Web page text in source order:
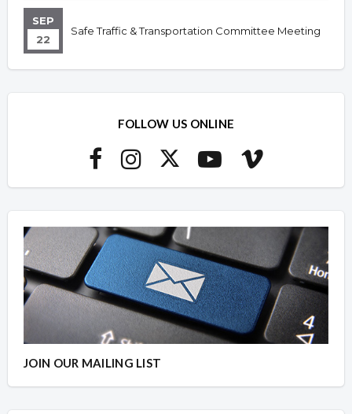
SEP
22
Safe Traffic & Transportation Committee Meeting
FOLLOW US ONLINE
JOIN OUR MAILING LIST